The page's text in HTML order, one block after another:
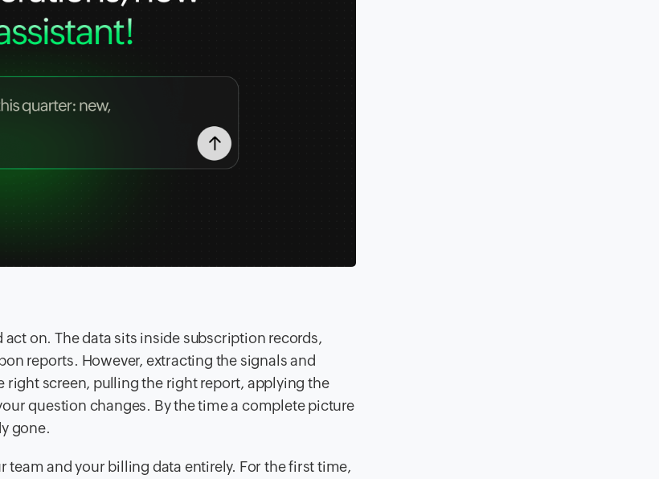
on. The data sits inside subscription records,
reports. However, extracting the signals and
screen, pulling the right report, applying the
question changes. By the time a complete picture
gone.
and your billing data entirely. For the first time,